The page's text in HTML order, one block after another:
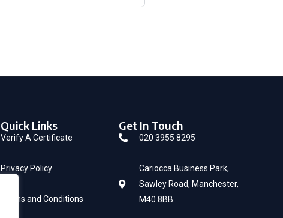
Quick Links
Verify A Certificate
Privacy Policy
Terms and Conditions
Get In Touch
020 3955 8295
Cariocca Business Park,
Sawley Road, Manchester,
M40 8BB.